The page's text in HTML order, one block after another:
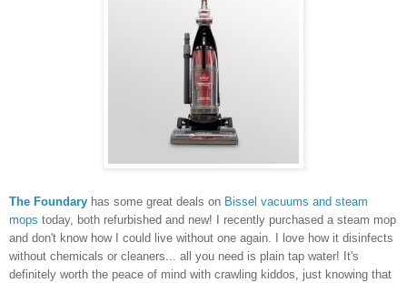
The Foundary has some great deals on Bissel vacuums and steam
mops today, both refurbished and new! I recently purchased a steam mop
and don't know how I could live without one again. I love how it disinfects
without chemicals or cleaners... all you need is plain tap water! It's
definitely worth the peace of mind with crawling kiddos, just knowing that